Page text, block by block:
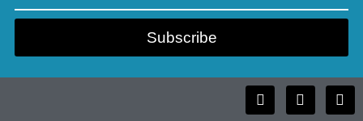
Subscribe